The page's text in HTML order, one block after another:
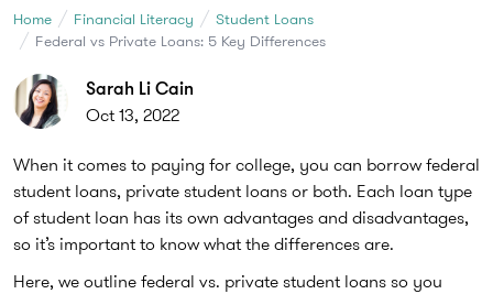
Home Financial Literacy
Student Loans
Federal vs Private Loans: 5 Key Differences
Sarah Li Cain
Oct 13, 2022
When it comes to paying for college, you can borrow federal
student loans, private student loans or both. Each loan type
of student loan has its own advantages and disadvantages,
so it’s important to know what the differences are.
Here, we outline federal vs. private student loans so you